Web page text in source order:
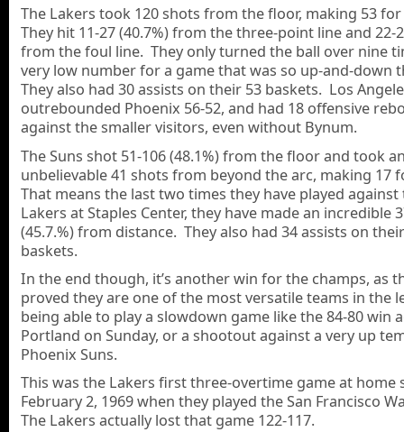
The Lakers took 120 shots from the floor, making 53
They hit 11-27 (40.7%) from the three-point line and 22-
from the foul line. They only turned the ball over nine
very low number for a game that was so up-and-down
They also had 30 assists on their 53 baskets. Los
outrebounded Phoenix 56-52, and had 18 offensive
against the smaller visitors, even without Bynum.
The Suns shot 51-106 (48.1%) from the floor and took
unbelievable 41 shots from beyond the arc, making 17
That means the last two times they have played against
Lakers at Staples Center, they have made an incredible
(45.7.%) from distance. They also had 34 assists on
baskets.
In the end though, it’s another win for the champs, as
proved they are one of the most versatile teams in the
being able to play a slowdown game like the 84-80 win
Portland on Sunday, or a shootout against a very up
Phoenix Suns.
This was the Lakers first three-overtime game at home
February 2, 1969 when they played the San Francisco
The Lakers actually lost that game 122-117.